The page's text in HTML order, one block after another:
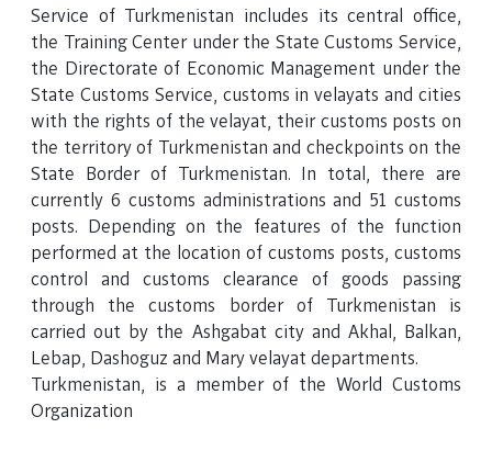
Service of Turkmenistan includes its central office,
the Training Center under the State Customs Service,
the Directorate of Economic Management under the
State Customs Service, customs in velayats and cities
with the rights of the velayat, their customs posts on
the territory of Turkmenistan and checkpoints on the
State Border of Turkmenistan. In total, there are
currently 6 customs administrations and 51 customs
posts. Depending on the features of the function
performed at the location of customs posts, customs
control and customs clearance of goods passing
through the customs border of Turkmenistan is
carried out by the Ashgabat city and Akhal, Balkan,
Lebap, Dashoguz and Mary velayat departments.
Turkmenistan, is a member of the World Customs
Organization